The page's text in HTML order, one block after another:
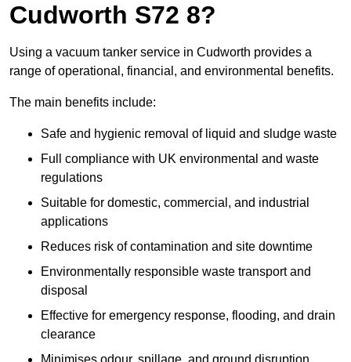
Cudworth S72 8?
Using a vacuum tanker service in Cudworth provides a
range of operational, financial, and environmental benefits.
The main benefits include:
Safe and hygienic removal of liquid and sludge waste
Full compliance with UK environmental and waste
regulations
Suitable for domestic, commercial, and industrial
applications
Reduces risk of contamination and site downtime
Environmentally responsible waste transport and
disposal
Effective for emergency response, flooding, and drain
clearance